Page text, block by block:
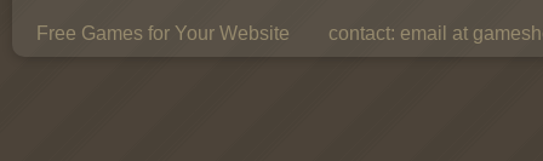
Free Games for Your Website contact: email at